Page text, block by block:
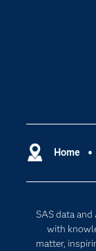
Home
SAS data
with
matter,